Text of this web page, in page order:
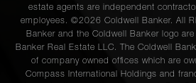
estate agents are independent
employees. ©2026 Coldwell Banker. All
Banker and the Coldwell Banker logo
Banker Real Estate LLC. The Coldwell
of company owned offices which are
Compass International Holdings and